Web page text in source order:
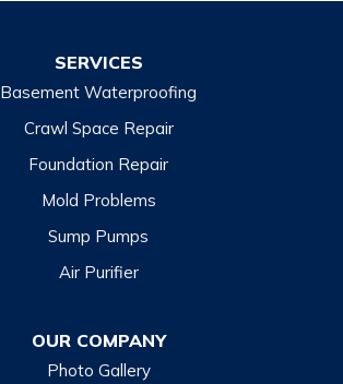
SERVICES
Basement Waterproofing
Crawl Space Repair
Foundation Repair
Mold Problems
Sump Pumps
Air Purifier
OUR COMPANY
Photo Gallery